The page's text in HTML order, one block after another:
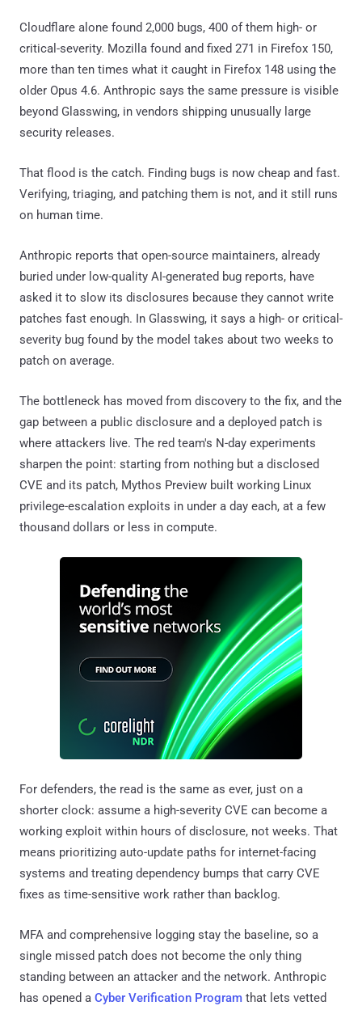
Cloudflare alone found 2,000 bugs, 400 of them high- or
critical-severity. Mozilla found and fixed 271 in Firefox 150,
more than ten times what it caught in Firefox 148 using the
older Opus 4.6. Anthropic says the same pressure is visible
beyond Glasswing, in vendors shipping unusually large
security releases.
That flood is the catch. Finding bugs is now cheap and fast.
Verifying, triaging, and patching them is not, and it still runs
on human time.
Anthropic reports that open-source maintainers, already
buried under low-quality AI-generated bug reports, have
asked it to slow its disclosures because they cannot write
patches fast enough. In Glasswing, it says a high- or critical-
severity bug found by the model takes about two weeks to
patch on average.
The bottleneck has moved from discovery to the fix, and the
gap between a public disclosure and a deployed patch is
where attackers live. The red team's N-day experiments
sharpen the point: starting from nothing but a disclosed
CVE and its patch, Mythos Preview built working Linux
privilege-escalation exploits in under a day each, at a few
thousand dollars or less in compute.
For defenders, the read is the same as ever, just on a
shorter clock: assume a high-severity CVE can become a
working exploit within hours of disclosure, not weeks. That
means prioritizing auto-update paths for internet-facing
systems and treating dependency bumps that carry CVE
fixes as time-sensitive work rather than backlog.
MFA and comprehensive logging stay the baseline, so a
single missed patch does not become the only thing
standing between an attacker and the network. Anthropic
has opened a Cyber Verification Program that lets vetted